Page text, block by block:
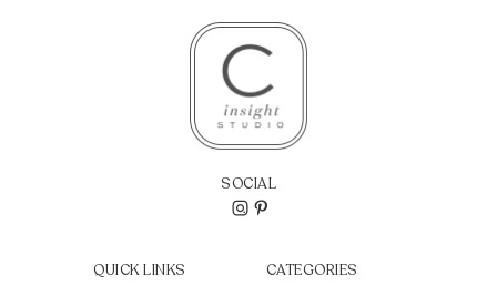
SOCIAL
QUICK LINKS CATEGORIES